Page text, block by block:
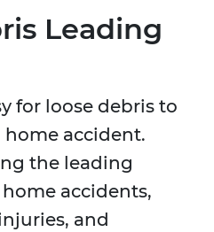
Leading
for loose debris to
accident.
the leading
accidents,
and